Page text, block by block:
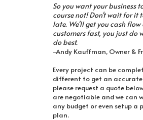
So you want your business
course not! Don't wait for it
late. We'll get you cash
customers fast, you just do
do best.
-Andy Kauffman, Owner &
Every project can be
different to get an
please request a quote
are negotiable and we can
any budget or even setup a
plan.